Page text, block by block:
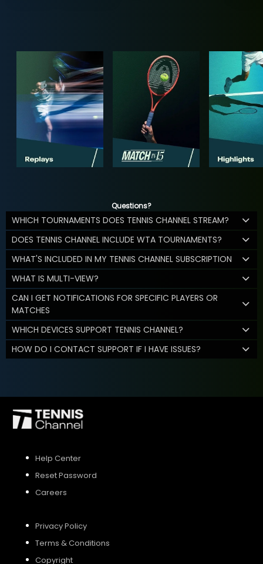
Questions?
WHICH TOURNAMENTS DOES TENNIS CHANNEL STREAM?
DOES TENNIS CHANNEL INCLUDE WTA TOURNAMENTS?
WHAT'S INCLUDED IN MY TENNIS CHANNEL SUBSCRIPTION
WHAT IS MULTI-VIEW?
CAN I GET NOTIFICATIONS FOR SPECIFIC PLAYERS OR
MATCHES
WHICH DEVICES SUPPORT TENNIS CHANNEL?
HOW DO I CONTACT SUPPORT IF I HAVE ISSUES?
Help Center
Reset Password
Careers
Privacy Policy
Terms & Conditions
Copyright